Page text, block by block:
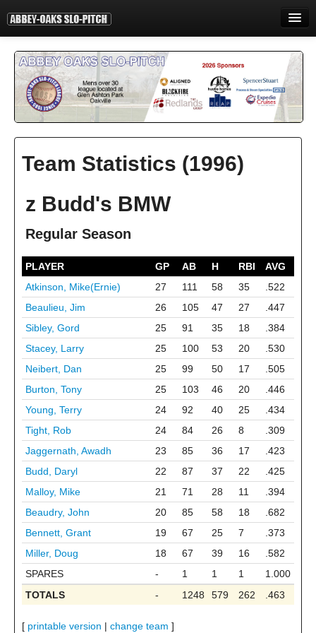
INFORMATION
STANDINGS
CONTACT
Team Statistics (1996)
z Budd's BMW
Regular Season
PLAYER GP AB H RBI
AVG
Atkinson, Mike(Ernie)
27 111 58 35
.522
Beaulieu, Jim
26 105 47 27
.447
Sibley, Gord
25 91 35 18
.384
Stacey, Larry
25 100 53 20
.530
Neibert, Dan
25 99 50 17
.505
Burton, Tony
25 103 46 20
.446
Young, Terry
24 92 40 25
.434
Tight, Rob
24 84 26 8
.309
Jaggernath, Awadh
23 85 36 17
.423
Budd, Daryl
22 87 37 22
.425
Malloy, Mike
21 71 28 11
.394
Beaudry, John
20 85 58 18
.682
Bennett, Grant
19 67 25 7
.373
Miller, Doug
18 67 39 16
.582
SPARES
- 1 1 1
1.000
TOTALS
- 1248 579 262 .463
[ printable version | change team ]